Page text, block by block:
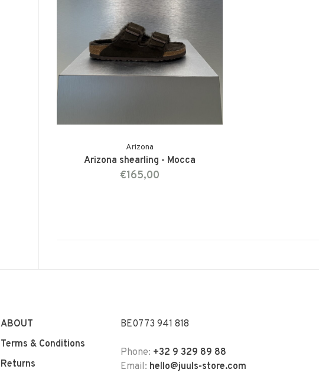
Arizona
Arizona shearling - Mocca
€165,00
ABOUT
Terms & Conditions
Returns
BE0773 941 818
Phone: +32 9 329 89 88
Email: hello@juuls-store.com